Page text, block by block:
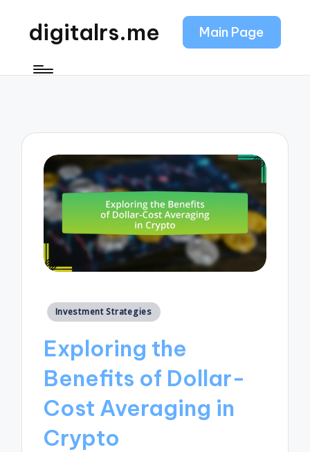
digitalrs.me Main Page
Posted
Investment Strategies
Exploring the
Benefits of Dollar-
Cost Averaging in
Crypto